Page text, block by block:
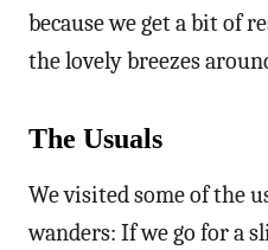
because we get a bit of
the lovely breezes
The Usuals
We visited some of the
wanders: If we go for a